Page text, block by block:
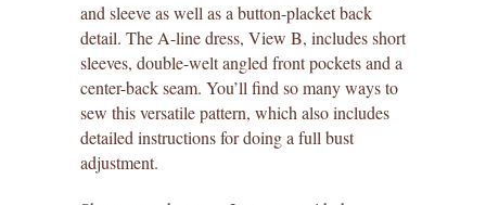
straight stitch society patterns
books
gift certificates
itch to stitch patterns
and sleeve as well as a button-placket back
detail. The A-line dress, View B, includes short
sleeves, double-welt angled front pockets and a
center-back seam. You’ll find so many ways to
sew this versatile pattern, which also includes
detailed instructions for doing a full bust
adjustment.